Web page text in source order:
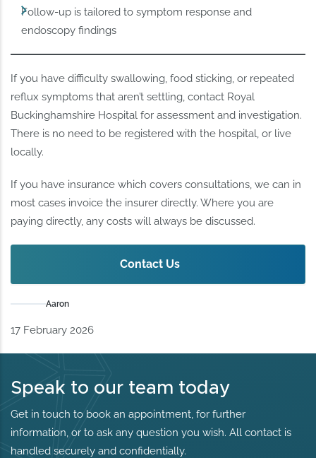
Follow-up is tailored to symptom response and
endoscopy findings
If you have difficulty swallowing, food sticking, or repeated
reflux symptoms that aren’t settling, contact Royal
Buckinghamshire Hospital for assessment and investigation.
There is no need to be registered with the hospital, or live
locally.
If you have insurance which covers consultations, we can in
most cases invoice the insurer directly. Where you are
paying directly, any costs will always be discussed.
Contact Us
Aaron
17 February 2026
Speak to our team today
Get in touch to book an appointment, for further
information, or to ask any question you wish. All contact is
handled securely and confidentially.